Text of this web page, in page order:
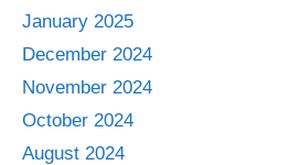
January 2025
December 2024
November 2024
October 2024
August 2024